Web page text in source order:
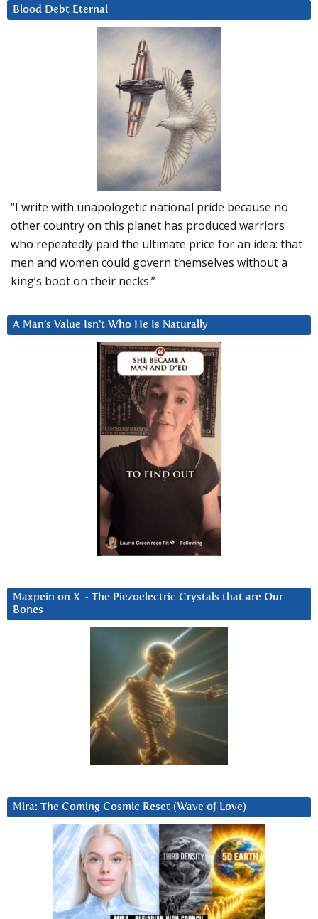
Blood Debt Eternal
“I write with unapologetic national pride because no
other country on this planet has produced warriors
who repeatedly paid the ultimate price for an idea: that
men and women could govern themselves without a
king’s boot on their necks.”
A Man’s Value Isn’t Who He Is Naturally
Maxpein on X ~ The Piezoelectric Crystals that are Our
Bones
Mira: The Coming Cosmic Reset (Wave of Love)